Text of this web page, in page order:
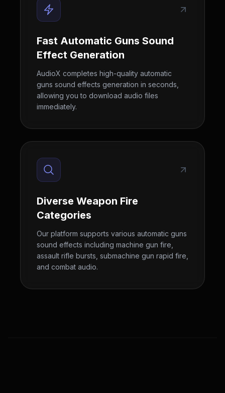
Fast Automatic Guns Sound
Effect Generation
AudioX completes high-quality automatic
guns sound effects generation in seconds,
allowing you to download audio files
immediately.
Diverse Weapon Fire
Categories
Our platform supports various automatic guns
sound effects including machine gun fire,
assault rifle bursts, submachine gun rapid fire,
and combat audio.